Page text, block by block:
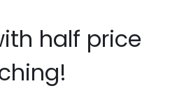
half price